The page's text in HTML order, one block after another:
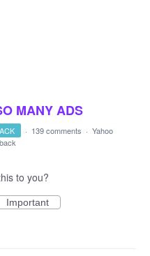
MANY ADS
· 139 comments · Yahoo
to you?
Important